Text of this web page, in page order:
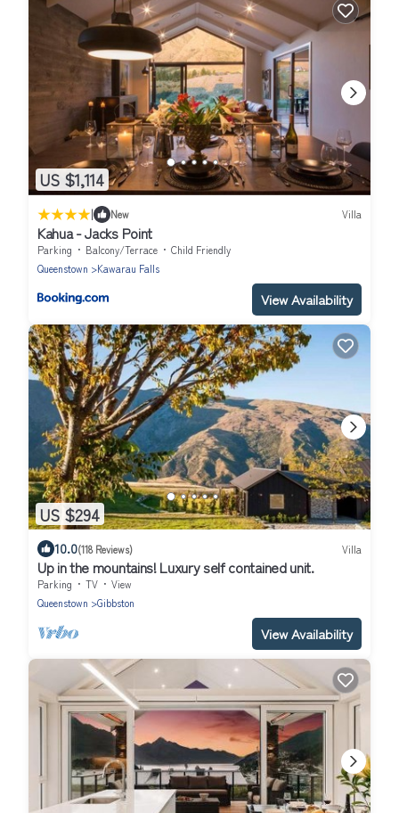
US $1,114
| New Villa
Kahua - Jacks Point
Parking Balcony/Terrace
Child Friendly
Queenstown
Kawarau Falls
View Availability
US $294
10.0(118 Reviews) Villa
Up in the mountains! Luxury self contained unit.
Parking TV
View
Queenstown
Gibbston
View Availability